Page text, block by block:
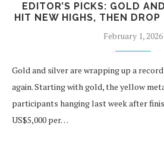
EDITOR’S PICKS: GOLD
HIT NEW HIGHS, THEN
February 1, 2026
Gold and silver are wrapping up a
again. Starting with gold, the yellow
participants hanging last week after
US$5,000 per…